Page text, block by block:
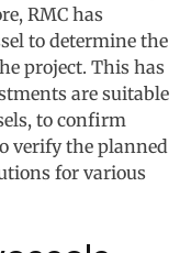
RMC has
to determine the
project. This has
are suitable
to confirm
verify the planned
for various